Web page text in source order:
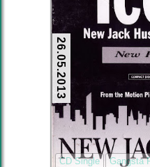
26.05.2013
CD Single Gangsta